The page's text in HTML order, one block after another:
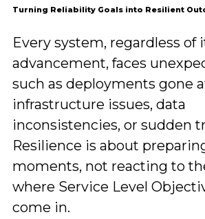
Turning Reliability Goals into Resilient
Every system, regardless of
advancement, faces
such as deployments gone
infrastructure issues, data
inconsistencies, or sudden
Resilience is about
moments, not reacting to
where Service Level
come in.